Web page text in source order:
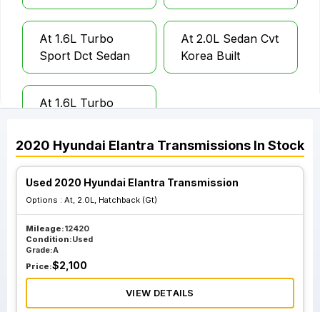
At 1.6L Turbo
Sport Dct Sedan
At 2.0L Sedan Cvt
Korea Built
At 1.6L Turbo
Hatchback
2020 Hyundai Elantra Transmissions In Stock
Used 2020 Hyundai Elantra Transmission
Options : At, 2.0L, Hatchback (Gt)
Mileage:12420
Condition:Used
Grade:A
Price:$2,100
VIEW DETAILS